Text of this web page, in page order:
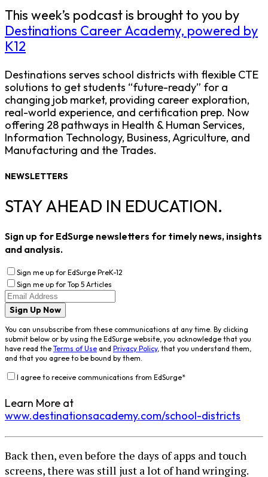
This week’s podcast is brought to you by
Destinations Career Academy, powered by
K12
Destinations serves school districts with flexible CTE
solutions to get students “future-ready” for a
changing job market, providing career exploration,
real-world experience, and certification prep. Now
offering 28 pathways in Health & Human Services,
Information Technology, Business, Agriculture, and
Manufacturing and the Trades.
NEWSLETTERS
STAY AHEAD IN EDUCATION.
Sign up for EdSurge newsletters for timely news, insights
and analysis.
Sign me up for EdSurge PreK-12
Sign me up for Top 5 Articles
Sign Up Now
You can unsubscribe from these communications at any time. By clicking
submit below or by using the EdSurge website, you acknowledge that you
have read the Terms of Use and Privacy Policy, that you understand them,
and that you agree to be bound by them.
I agree to receive communications from EdSurge*
Learn More at
www.destinationsacademy.com/school-districts
Back then, even before the days of apps and touch
screens, there was still just a lot of hand wringing.